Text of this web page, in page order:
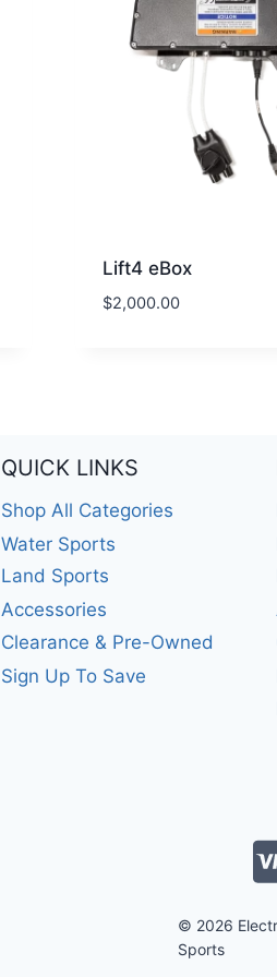
Lift4 eBox
$2,000.00
QUICK LINKS
Shop All Categories
Water Sports
Land Sports
Accessories
Clearance & Pre-Owned
Sign Up To Save
© 2026
Sports